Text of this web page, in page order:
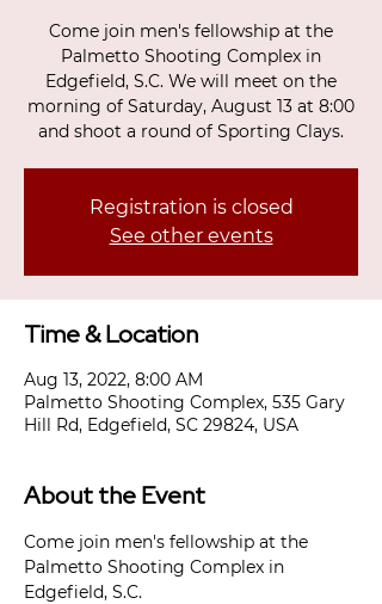
Come join men's fellowship at the
Palmetto Shooting Complex in
Edgefield, S.C. We will meet on the
morning of Saturday, August 13 at 8:00
and shoot a round of Sporting Clays.
Registration is closed
See other events
Time & Location
Aug 13, 2022, 8:00 AM
Palmetto Shooting Complex, 535 Gary
Hill Rd, Edgefield, SC 29824, USA
About the Event
Come join men's fellowship at the
Palmetto Shooting Complex in
Edgefield, S.C.